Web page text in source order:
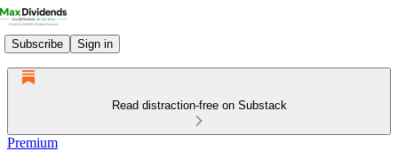
Subscribe Sign in
Read distraction-free on Substack
Premium